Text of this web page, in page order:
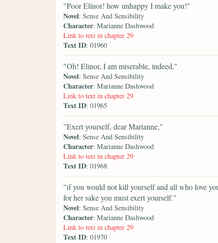
"Poor Elinor! how unhappy I make you!"
Novel: Sense And Sensibility
Character: Marianne Dashwood
Link to text in chapter 29
Text ID: 01960
"Oh! Elinor, I am miserable, indeed,"
Novel: Sense And Sensibility
Character: Marianne Dashwood
Link to text in chapter 29
Text ID: 01965
"Exert yourself, dear Marianne,"
Novel: Sense And Sensibility
Character: Marianne Dashwood
Link to text in chapter 29
Text ID: 01968
"if you would not kill yourself and all who love
for her sake you must exert yourself."
Novel: Sense And Sensibility
Character: Marianne Dashwood
Link to text in chapter 29
Text ID: 01970